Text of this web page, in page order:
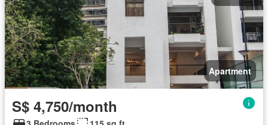
Apartment
S$ 4,750/month